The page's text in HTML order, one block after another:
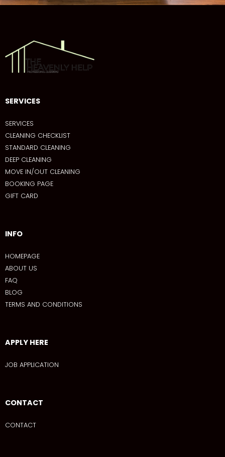
SERVICES
SERVICES
CLEANING CHECKLIST
STANDARD CLEANING
DEEP CLEANING
MOVE IN/OUT CLEANING
BOOKING PAGE
GIFT CARD
INFO
HOMEPAGE
ABOUT US
FAQ
BLOG
TERMS AND CONDITIONS
APPLY HERE
JOB APPLICATION
CONTACT
CONTACT